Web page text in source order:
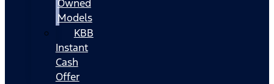
Owned
Models
KBB
Instant
Cash
Offer